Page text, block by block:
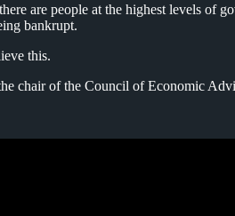
are people at the highest levels of
bankrupt.
this.
chair of the Council of Economic